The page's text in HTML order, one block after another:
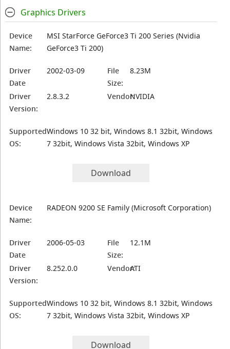
Graphics Drivers
Device
Name:
MSI StarForce GeForce3 Ti 200 Series (Nvidia
GeForce3 Ti 200)
Driver
Date
2002-03-09
File
Size:
8.23M
Driver
Version:
2.8.3.2 Vendor:NVIDIA
Supported
OS:
Windows 10 32 bit, Windows 8.1 32bit, Windows
7 32bit, Windows Vista 32bit, Windows XP
Download
Device
Name:
RADEON 9200 SE Family (Microsoft Corporation)
Driver
Date
2006-05-03
File
Size:
12.1M
Driver
Version:
8.252.0.0 Vendor:ATI
Supported
OS:
Windows 10 32 bit, Windows 8.1 32bit, Windows
7 32bit, Windows Vista 32bit, Windows XP
Download